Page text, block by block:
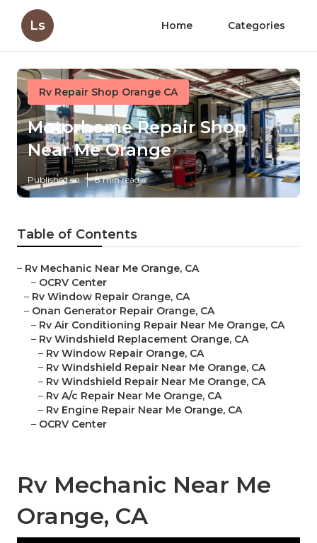
Ls Home Categories
Rv Repair Shop Orange CA
Motorhome Repair Shop
Near Me Orange
Published en 8 min read
Table of Contents
– Rv Mechanic Near Me Orange, CA
– OCRV Center
– Rv Window Repair Orange, CA
– Onan Generator Repair Orange, CA
– Rv Air Conditioning Repair Near Me Orange, CA
– Rv Windshield Replacement Orange, CA
– Rv Window Repair Orange, CA
– Rv Windshield Repair Near Me Orange, CA
– Rv Windshield Repair Near Me Orange, CA
– Rv A/c Repair Near Me Orange, CA
– Rv Engine Repair Near Me Orange, CA
– OCRV Center
Rv Mechanic Near Me
Orange, CA